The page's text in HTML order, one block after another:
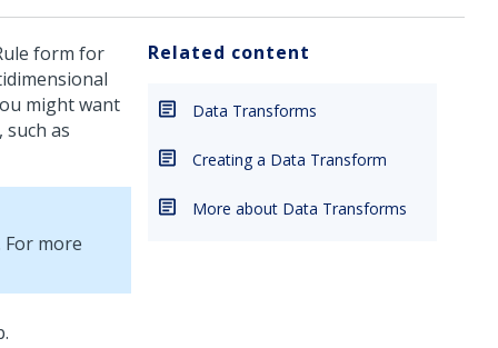
form for
might want
, such as
more
Related content
Data Transforms
Creating a Data Transform
More about Data Transforms